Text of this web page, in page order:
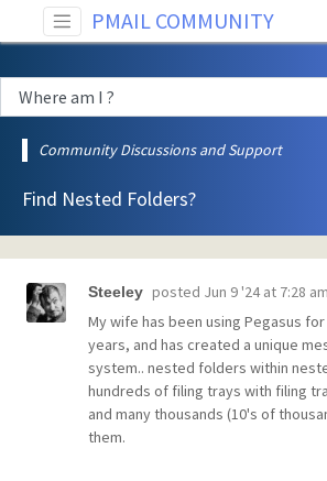
PMAIL COMMUNITY
Community Discussions and Support
Find Nested Folders?
Steeley posted Jun 9 '24 at 7:28 am
My wife has been using Pegasus
years, and has created a unique
system.. nested folders within
hundreds of filing trays with filing
and many thousands (10's of
them.